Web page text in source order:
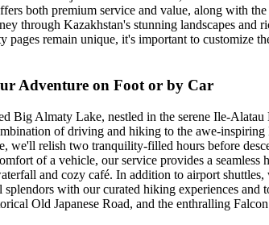
both premium service and value, along with
through Kazakhstan's stunning landscapes
remain unique, it's important to customize
Adventure on Foot or by Car
Big Almaty Lake, nestled in the serene Ile-
of driving and hiking to the awe-
we'll relish two tranquility-filled hours before
of a vehicle, our service provides a
and cozy café. In addition to airport
with our curated hiking experiences
Old Japanese Road, and the enthralling